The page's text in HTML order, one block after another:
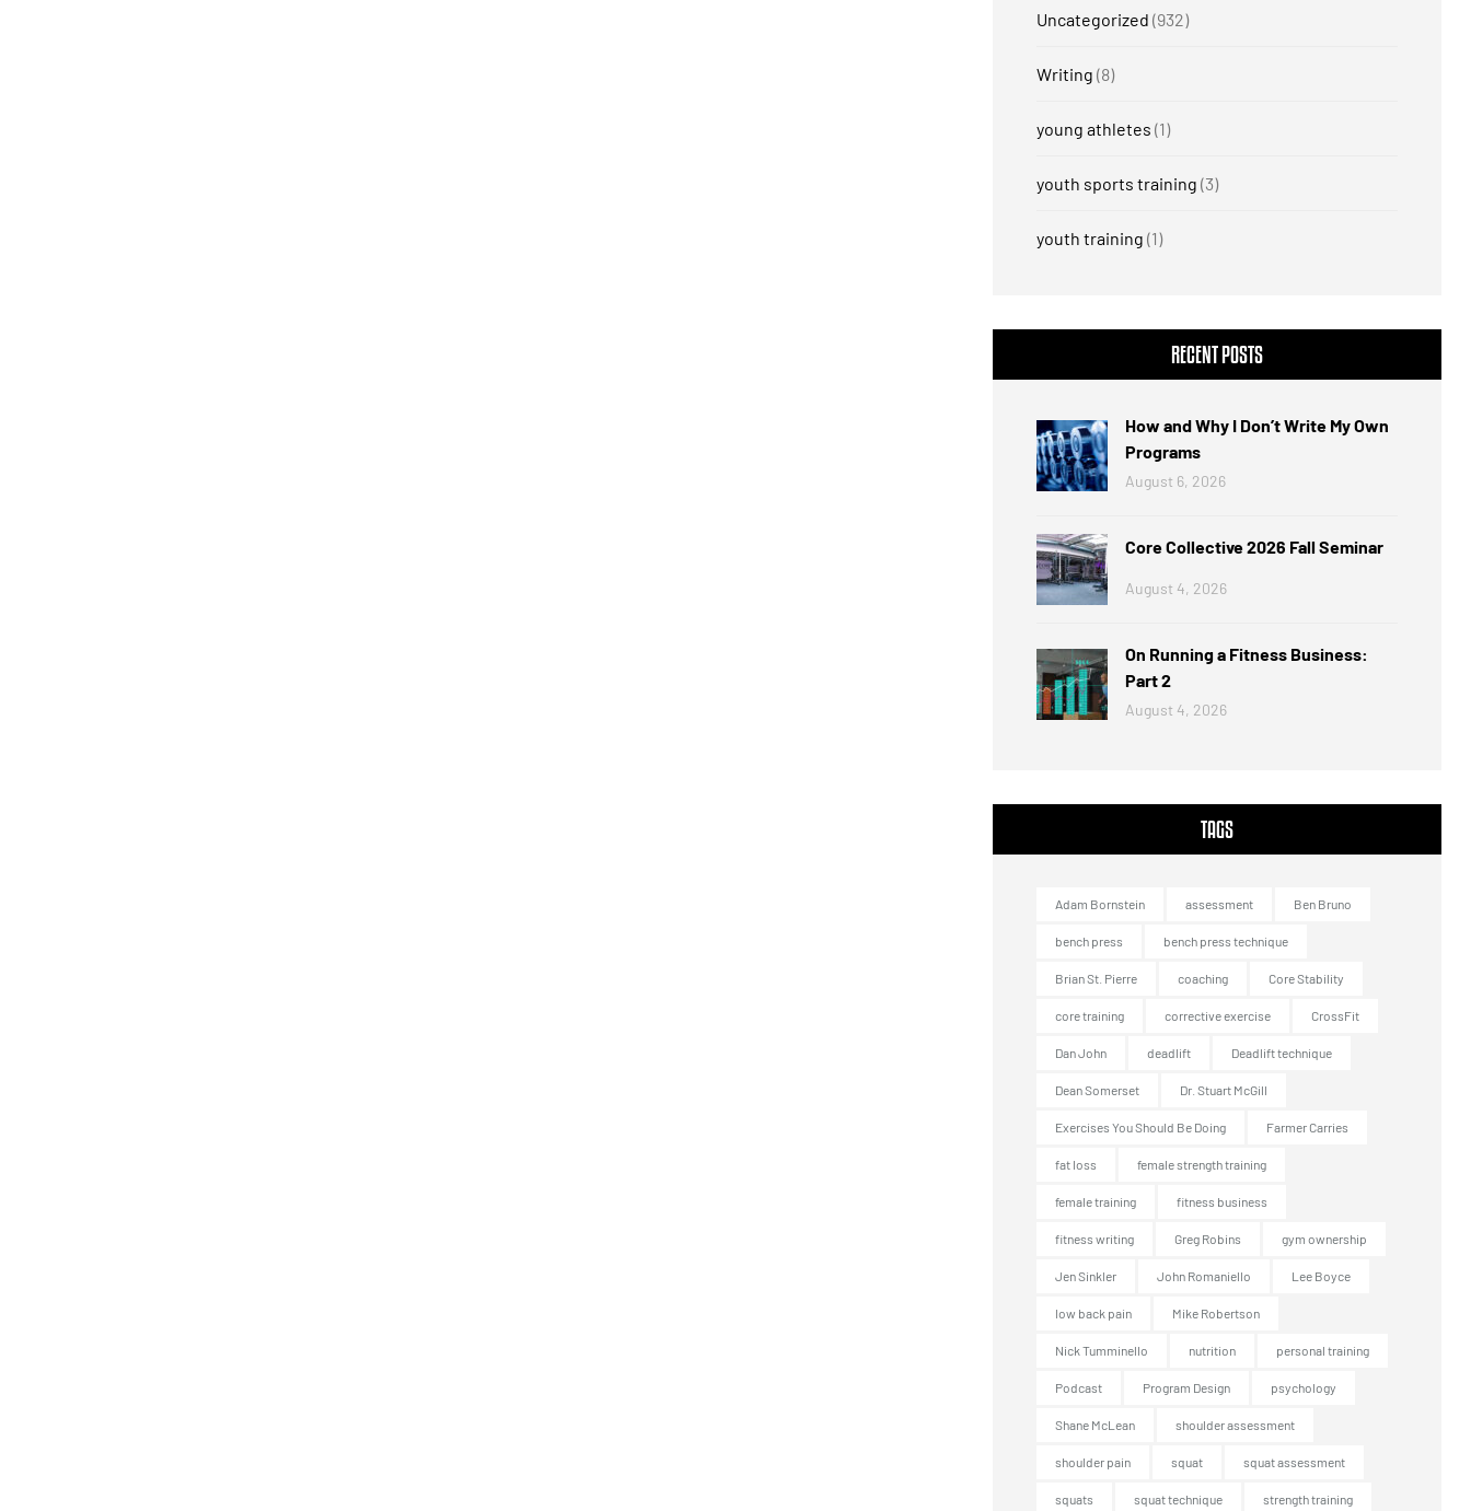
Uncategorized (932)
Writing (8)
young athletes (1)
youth sports training (3)
youth training (1)
RECENT POSTS
How and Why I Don’t Write My Own
Programs
August 6, 2026
Core Collective 2026 Fall Seminar
August 4, 2026
On Running a Fitness Business:
Part 2
August 4, 2026
TAGS
Adam Bornstein assessment Ben Bruno
bench press bench press technique
Brian St. Pierre coaching Core Stability
core training corrective exercise CrossFit
Dan John deadlift Deadlift technique
Dean Somerset Dr. Stuart McGill
Exercises You Should Be Doing Farmer Carries
fat loss female strength training
female training fitness business
fitness writing Greg Robins gym ownership
Jen Sinkler John Romaniello Lee Boyce
low back pain Mike Robertson
Nick Tumminello nutrition personal training
Podcast Program Design psychology
Shane McLean shoulder assessment
shoulder pain squat squat assessment
squats squat technique strength training